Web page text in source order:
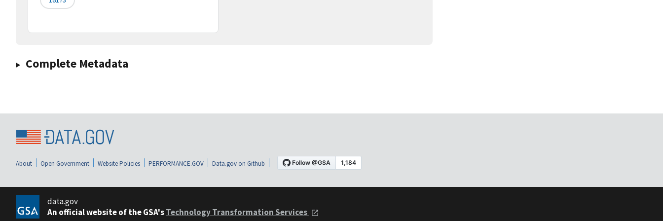
Complete Metadata
About Open Government Website Policies PERFORMANCE.GOV Data.gov on Github
data.gov
An official website of the GSA'sTechnology Transformation Services